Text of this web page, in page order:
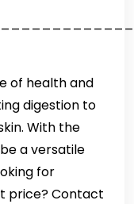
of health and
digestion to
With the
a versatile
for
price? Contact